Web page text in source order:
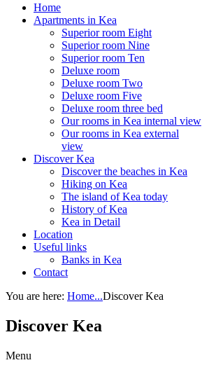
Home
Apartments in Kea
Superior room Eight
Superior room Nine
Superior room Ten
Deluxe room
Deluxe room Two
Deluxe room Five
Deluxe room three bed
Our rooms in Kea internal view
Our rooms in Kea external
view
Discover Kea
Discover the beaches in Kea
Hiking on Kea
The island of Kea today
History of Kea
Kea in Detail
Location
Useful links
Banks in Kea
Contact
You are here: Home...Discover Kea
Discover Kea
Menu